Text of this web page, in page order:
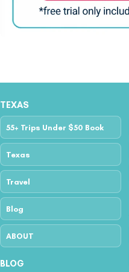
TEXAS
55+ Trips Under $50 Book
Texas
Travel
Blog
ABOUT
BLOG